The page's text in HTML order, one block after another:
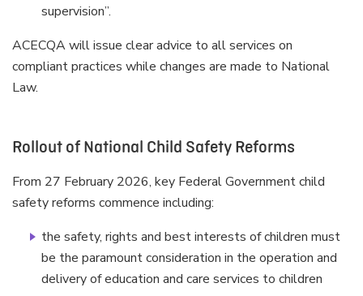
supervision”.
ACECQA will issue clear advice to all services on
compliant practices while changes are made to National
Law.
Rollout of National Child Safety Reforms
From 27 February 2026, key Federal Government child
safety reforms commence including:
the safety, rights and best interests of children must
be the paramount consideration in the operation and
delivery of education and care services to children